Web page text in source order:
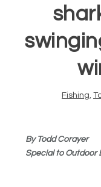
Fishing
By Todd Corayer
Special to Outdoor